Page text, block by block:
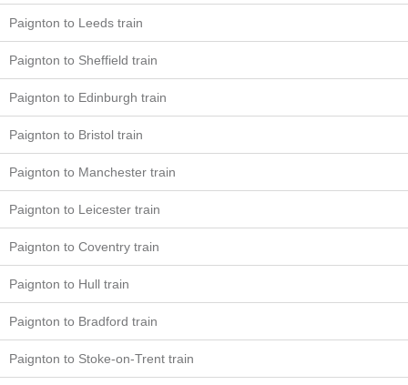
Paignton to Leeds train
Paignton to Sheffield train
Paignton to Edinburgh train
Paignton to Bristol train
Paignton to Manchester train
Paignton to Leicester train
Paignton to Coventry train
Paignton to Hull train
Paignton to Bradford train
Paignton to Stoke-on-Trent train